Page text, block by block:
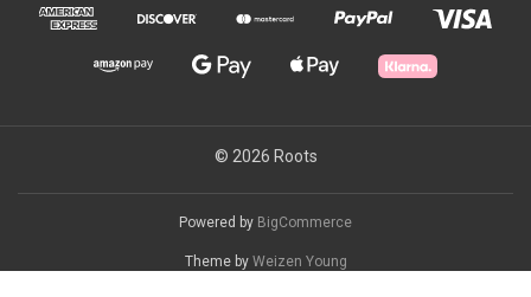
© 2026 Roots
Powered by BigCommerce
Theme by Weizen Young